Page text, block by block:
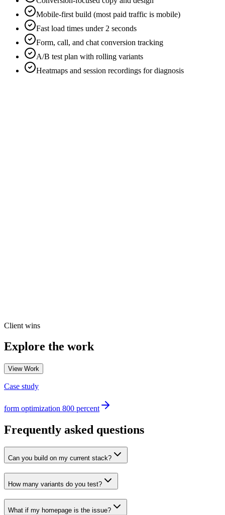
Mobile-first build (most paid traffic is mobile)
Fast load times under 2 seconds
Form, call, and chat conversion tracking
A/B test plan with rolling variants
Heatmaps and session recordings for diagnosis
Client wins
Explore the work
View Work
Case study
form optimization 800 percent
Frequently asked questions
Can you build on my current stack?
How many variants do you test?
What if my homepage is the issue?